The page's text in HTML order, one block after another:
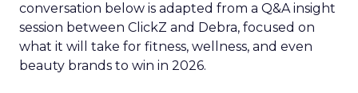
conversation below is adapted from a Q&A insight
session between ClickZ and Debra, focused on
what it will take for fitness, wellness, and even
beauty brands to win in 2026.